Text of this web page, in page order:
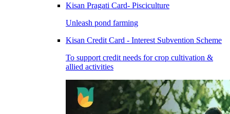
Kisan Pragati Card- Pisciculture
Unleash pond farming
Kisan Credit Card - Interest Subvention Scheme
To support credit needs for crop cultivation &
allied activities